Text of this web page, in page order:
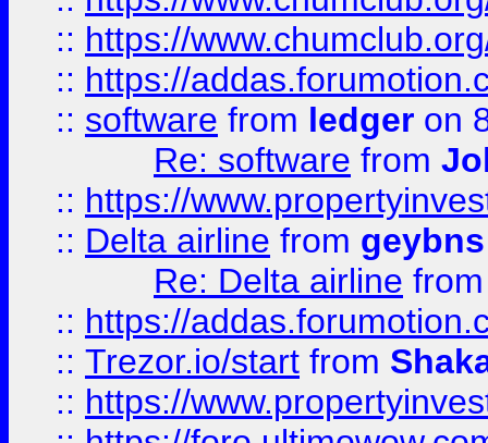
:: https://
:: https://
:: software from ledger on
Re: software from
:: https://
:: Delta airline from geybns
Re: Delta airline
:: https://
:: Trezor.io/start from
:: https://